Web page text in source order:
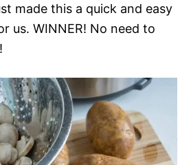
made this a quick and easy
us. WINNER! No need to